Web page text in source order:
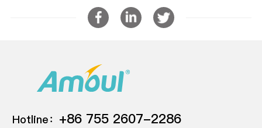
Hotline： +86 755 2607-2286